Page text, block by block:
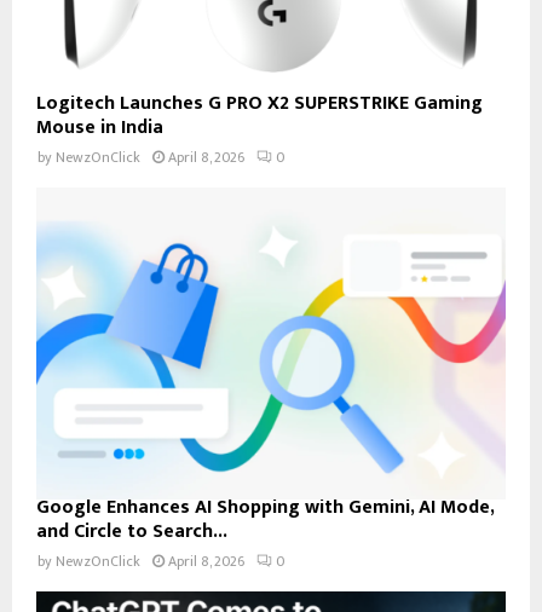
Logitech Launches G PRO X2 SUPERSTRIKE Gaming
Mouse in India
by NewzOnClick April 8, 2026 0
Google Enhances AI Shopping with Gemini, AI Mode,
and Circle to Search...
by NewzOnClick April 8, 2026 0